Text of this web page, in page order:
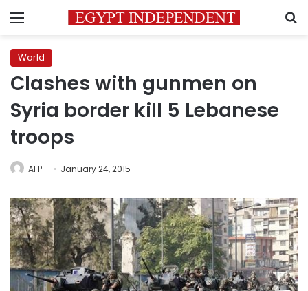
Menu
World
Clashes with gunmen on
Syria border kill 5 Lebanese
troops
AFP January 24, 2015